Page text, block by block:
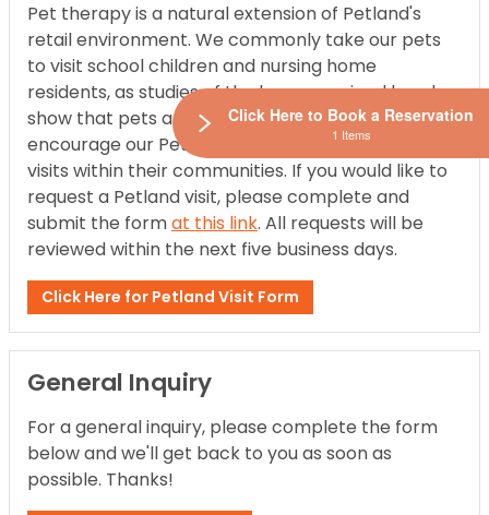
Pet therapy is a natural extension of Petland's
retail environment. We commonly take our pets
to visit school children and nursing home
residents, as studies of the human-animal bond
show that pets are good for people. Therefore, we
encourage our Petland locations to participate in
visits within their communities. If you would like to
request a Petland visit, please complete and
submit the format this link. All requests will be
reviewed within the next five business days.
Click Here for Petland Visit Form
General Inquiry
For a general inquiry, please complete the form
below and we'll get back to you as soon as
possible. Thanks!
Click Here to Book a Reservation
1 Items